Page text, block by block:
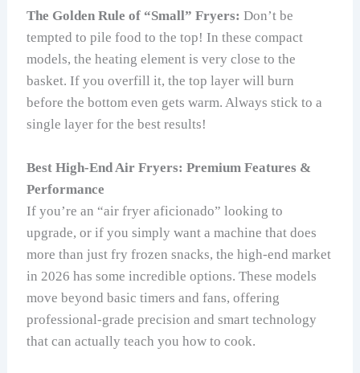
The Golden Rule of “Small” Fryers: Don’t be
tempted to pile food to the top! In these compact
models, the heating element is very close to the
basket. If you overfill it, the top layer will burn
before the bottom even gets warm. Always stick to a
single layer for the best results!
Best High-End Air Fryers: Premium Features &
Performance
If you’re an “air fryer aficionado” looking to
upgrade, or if you simply want a machine that does
more than just fry frozen snacks, the high-end market
in 2026 has some incredible options. These models
move beyond basic timers and fans, offering
professional-grade precision and smart technology
that can actually teach you how to cook.